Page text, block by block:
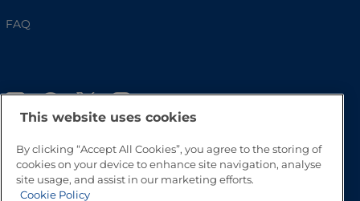
FAQ
Go to Top
This website uses cookies
By clicking “Accept All Cookies”, you agree to the storing of
cookies on your device to enhance site navigation, analyse
site usage, and assist in our marketing efforts.
Cookie Policy